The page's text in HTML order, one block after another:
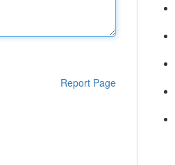
Report Page